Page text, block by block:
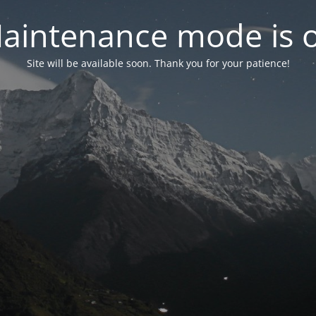
mode is
Site will be available soon. Thank you for your patience!